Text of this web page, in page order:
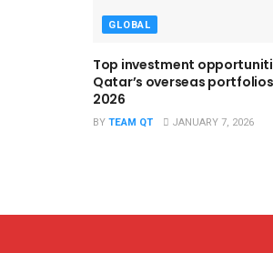
GLOBAL
Top investment
Qatar’s overseas
2026
BYTEAM QT JANUARY 7, 2026